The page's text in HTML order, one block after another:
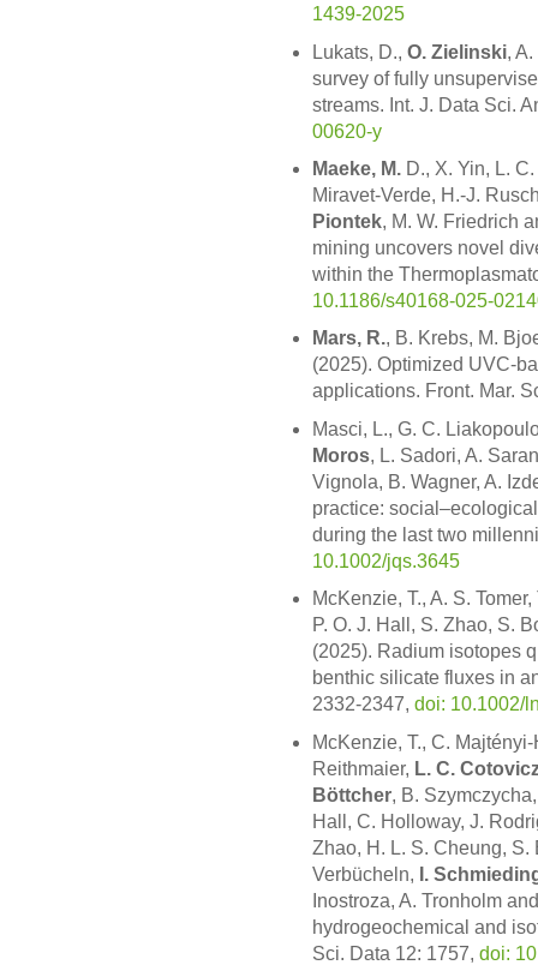
1439-2025
Lukats, D., O. Zielinski,
survey of fully
streams. Int. J. Data Sci.
00620-y
Maeke, M.D., X. Yin, L. C.
Miravet-Verde, H.-J.
Piontek, M. W. Friedrich
mining uncovers novel
within the
10.1186/s40168-025-
Mars, R., B. Krebs, M.
(2025). Optimized UVC-
applications. Front. Mar.
Masci, L., G. C.
Moros, L. Sadori, A.
Vignola, B. Wagner, A.
practice:
during the last two
10.1002/jqs.3645
McKenzie, T., A. S.
P. O. J. Hall, S. Zhao, S.
(2025). Radium isotopes
benthic silicate fluxes in
2332-2347, doi: 10.1002/
McKenzie, T., C.
Reithmaier, L. C.
Böttcher, B.
Hall, C. Holloway, J.
Zhao, H. L. S. Cheung, S.
Verbücheln, I.
Inostroza, A. Tronholm
hydrogeochemical and
Sci. Data 12: 1757, doi: